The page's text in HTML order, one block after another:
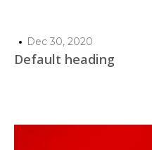
Dec 30, 2020
Default heading